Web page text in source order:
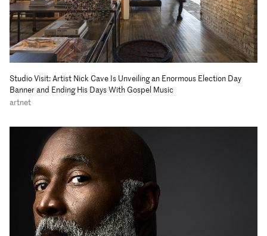
Studio Visit: Artist Nick Cave Is Unveiling an Enormous Election Day
Banner and Ending His Days With Gospel Music
artnet